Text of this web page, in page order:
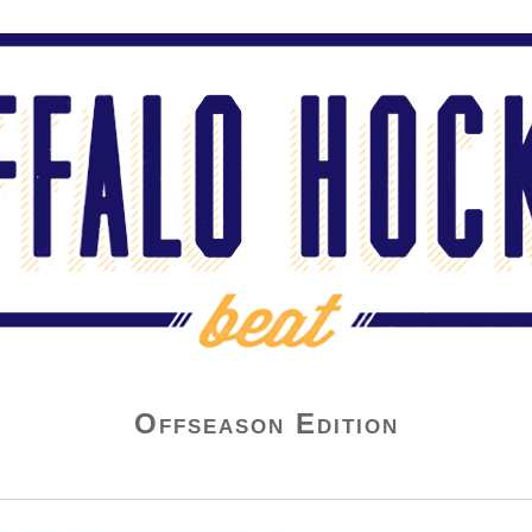
Offseason Edition